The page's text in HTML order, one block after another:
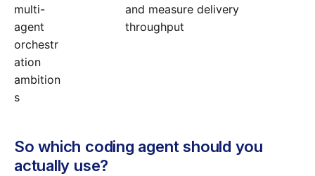
multi-
agent
orchestr
ation
ambition
s
and measure delivery
throughput
So which coding agent should you
actually use?